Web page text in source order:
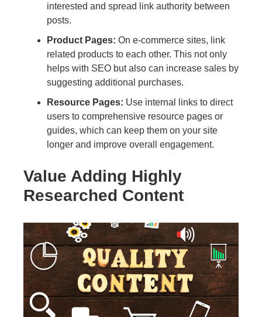
interested and spread link authority between
posts.
Product Pages: On e-commerce sites, link
related products to each other. This not only
helps with SEO but also can increase sales by
suggesting additional purchases.
Resource Pages: Use internal links to direct
users to comprehensive resource pages or
guides, which can keep them on your site
longer and improve overall engagement.
Value Adding Highly
Researched Content